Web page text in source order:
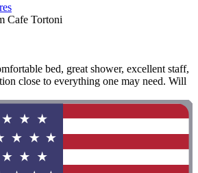
Cafe Tortoni
bed, great shower, excellent staff,
close to everything one may need. Will